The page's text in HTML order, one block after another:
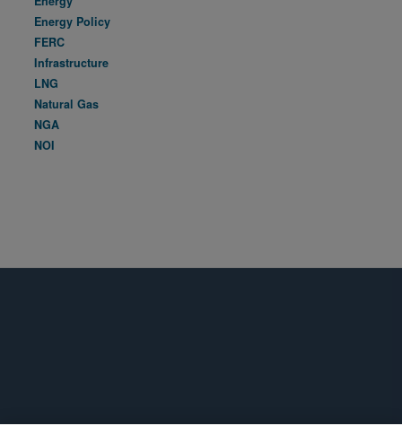
Energy Policy
FERC
Infrastructure
LNG
Natural Gas
NGA
NOI